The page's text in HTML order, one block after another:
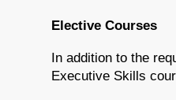
Elective Courses
In addition to the
Executive Skills